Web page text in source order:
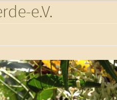
e.V.